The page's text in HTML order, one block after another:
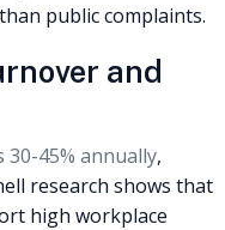
public complaints.
and
30-45% annually,
research shows that
high workplace